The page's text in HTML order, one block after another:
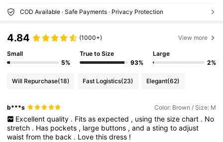
COD Available · Safe Payments · Privacy Protection
4.84 (1000+) View more
Small
5%
True to Size
93%
Large
2%
Will Repurchase(18) Fast Logistics(23) Elegant(62)
b***s Color: Brown / Size: M
Excellent quality . Fits as expected , using the size chart . No
stretch . Has pockets , large buttons ,andastingtoadjust
waistfromthe back . Lovethisdress !